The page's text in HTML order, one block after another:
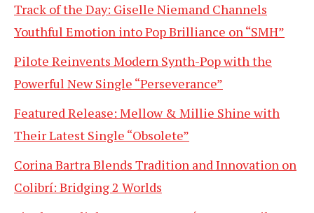
Track of the Day: Giselle Niemand Channels
Youthful Emotion into Pop Brilliance on “SMH”
Pilote Reinvents Modern Synth-Pop with the
Powerful New Single “Perseverance”
Featured Release: Mellow & Millie Shine with
Their Latest Single “Obsolete”
Corina Bartra Blends Tradition and Innovation on
Colibrí: Bridging 2 Worlds